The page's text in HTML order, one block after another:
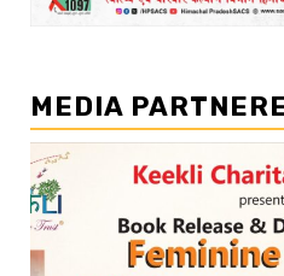
MEDIA